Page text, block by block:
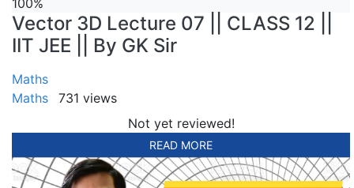
100%
Vector 3D Lecture 07 || CLASS 12 ||
IIT JEE || By GK Sir
Maths
Maths
731 views
Not yet reviewed!
READ MORE